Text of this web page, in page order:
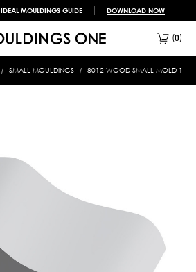
IDEAL MOULDINGS GUIDE DOWNLOAD NOW
0
SMALL MOULDINGS 8012 WOOD SMALL MOLD 1-1/